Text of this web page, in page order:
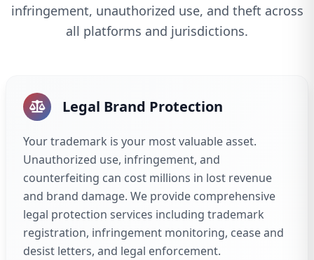
infringement, unauthorized use, and theft across
all platforms and jurisdictions.
Legal Brand Protection
Your trademark is your most valuable asset.
Unauthorized use, infringement, and
counterfeiting can cost millions in lost revenue
and brand damage. We provide comprehensive
legal protection services including trademark
registration, infringement monitoring, cease and
desist letters, and legal enforcement.